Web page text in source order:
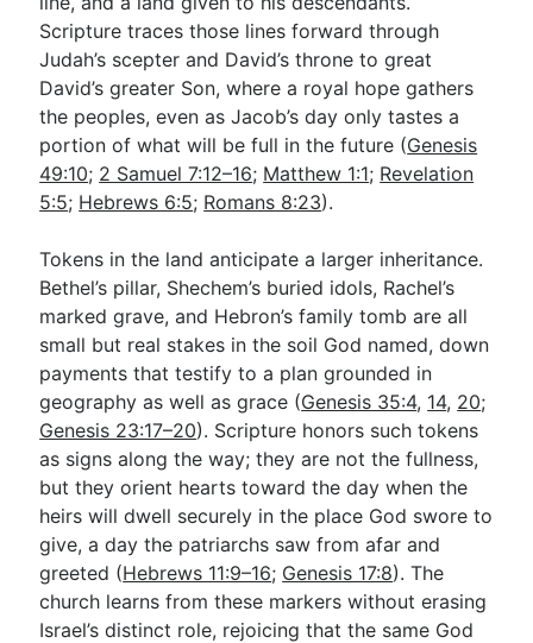
Scripture traces those lines forward through
Judah’s scepter and David’s throne to great
David’s greater Son, where a royal hope gathers
the peoples, even as Jacob’s day only tastes a
portion of what will be full in the future (Genesis
49:10; 2 Samuel 7:12–16; Matthew 1:1; Revelation
5:5; Hebrews 6:5; Romans 8:23).
Tokens in the land anticipate a larger inheritance.
Bethel’s pillar, Shechem’s buried idols, Rachel’s
marked grave, and Hebron’s family tomb are all
small but real stakes in the soil God named, down
payments that testify to a plan grounded in
geography as well as grace (Genesis 35:4, 14, 20;
Genesis 23:17–20). Scripture honors such tokens
as signs along the way; they are not the fullness,
but they orient hearts toward the day when the
heirs will dwell securely in the place God swore to
give, a day the patriarchs saw from afar and
greeted (Hebrews 11:9–16; Genesis 17:8). The
church learns from these markers without erasing
Israel’s distinct role, rejoicing that the same God